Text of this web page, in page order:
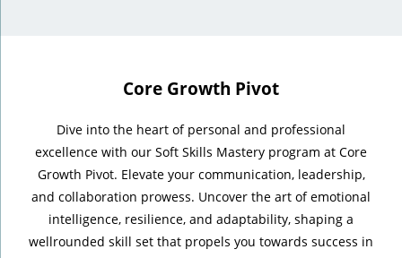
Core Growth Pivot
Dive into the heart of personal and professional
excellence with our Soft Skills Mastery program at Core
Growth Pivot. Elevate your communication, leadership,
and collaboration prowess. Uncover the art of emotional
intelligence, resilience, and adaptability, shaping a
wellrounded skill set that propels you towards success in